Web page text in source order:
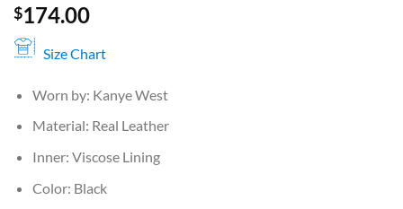
$174.00
Size Chart
Worn by: Kanye West
Material: Real Leather
Inner: Viscose Lining
Color: Black